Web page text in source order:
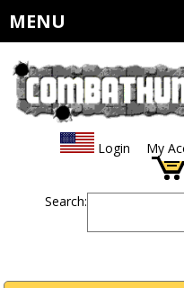
MENU
Login My
Search: